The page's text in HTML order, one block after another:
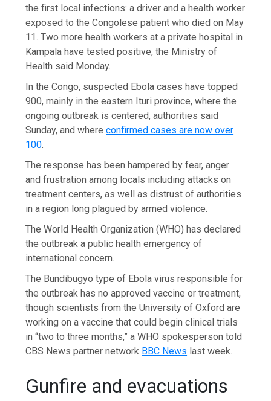
the first local infections: a driver and a health worker
exposed to the Congolese patient who died on May
11. Two more health workers at a private hospital in
Kampala have tested positive, the Ministry of
Health said Monday.
In the Congo, suspected Ebola cases have topped
900, mainly in the eastern Ituri province, where the
ongoing outbreak is centered, authorities said
Sunday, and whereconfirmed cases are now over
100.
The response has been hampered by fear, anger
and frustration among locals including attacks on
treatment centers, as well as distrust of authorities
in a region long plagued by armed violence.
The World Health Organization (WHO) has declared
the outbreak a public health emergency of
international concern.
The Bundibugyo type of Ebola virus responsible for
the outbreak has no approved vaccine or treatment,
though scientists from the University of Oxford are
working on a vaccine that could begin clinical trials
in “two to three months,” a WHO spokesperson told
CBS News partner network BBC News last week.
Gunfire and evacuations